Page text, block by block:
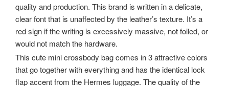
quality and production. This brand is written in a delicate,
clear font that is unaffected by the leather’s texture. It’s a
red sign if the writing is excessively massive, not foiled, or
would not match the hardware.
This cute mini crossbody bag comes in 3 attractive colors
that go together with everything and has the identical lock
flap accent from the Hermes luggage. The quality of the